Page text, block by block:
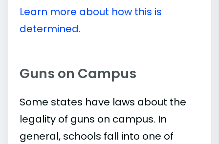
Learn more about how this is
determined.
Guns on Campus
Some states have laws about the
legality of guns on campus. In
general, schools fall into one of